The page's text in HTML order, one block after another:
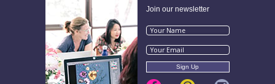
Join our newsletter